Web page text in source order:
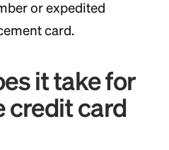
or expedited
card.
it take for
credit card